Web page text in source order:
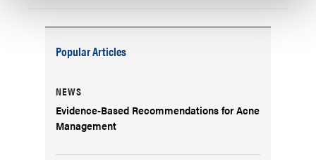
Popular Articles
NEWS
Evidence-Based Recommendations for Acne
Management